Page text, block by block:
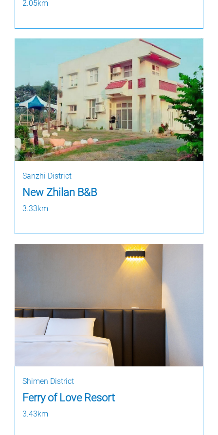
2.05km
Sanzhi District
New Zhilan B&B
3.33km
Shimen District
Ferry of Love Resort
3.43km